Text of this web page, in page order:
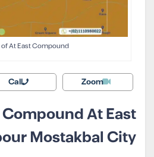
At East Compound
Zoom
Call
At East
Mostakbal City